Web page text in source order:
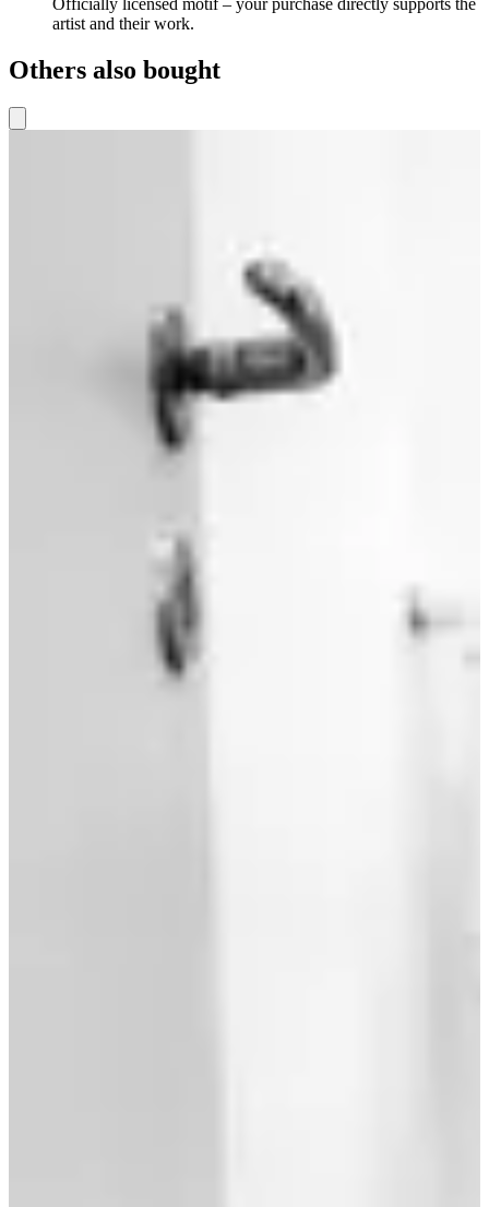
Officially licensed motif – your purchase directly supports the
artist and their work.
Others also bought